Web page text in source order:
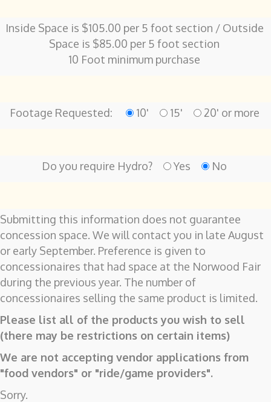
Inside Space is $105.00 per 5 foot section / Outside
Space is $85.00 per 5 foot section
10 Foot minimum purchase
Footage Requested: 10' 15' 20' or more
Do you require Hydro? Yes No
Submitting this information does not guarantee
concession space. We will contact you in late August
or early September. Preference is given to
concessionaires that had space at the Norwood Fair
during the previous year. The number of
concessionaires selling the same product is limited.
Please list all of the products you wish to sell
(there may be restrictions on certain items)
We are not accepting vendor applications from
"food vendors" or "ride/game providers".
Sorry.